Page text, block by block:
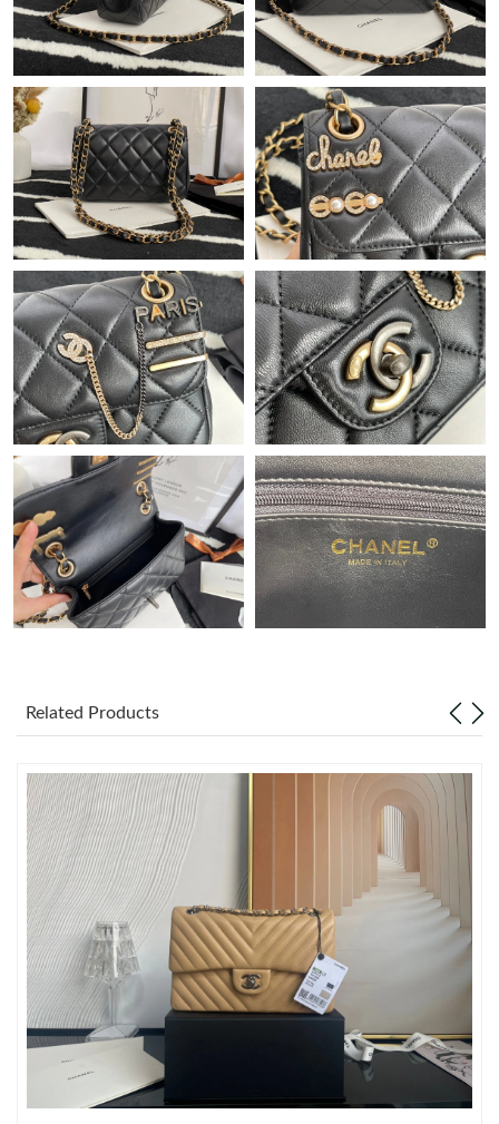
Just Sold: Ursula from New York on May 17, 2026 at 3:31 PM.
Just Sold: Grace from Columbus on May 31, 2026 at 10:27 AM.
Just Sold: Kara from Minneapolis on May 11, 2026 at 3:50 PM.
Just Sold: Diana from Singapore on May 18, 2026 at 11:26 PM.
Just Sold: Alice from Philadelphia on Jul 04, 2026 at 8:11 PM.
Just Sold: Becky from Hong Kong on Jul 04, 2026 at 3:35 PM.
Just Sold: Megan from San Jose on Jun 18, 2026 at 1:21 PM.
Just Sold: Oscar from Dallas on May 24, 2026 at 10:29 PM.
Just Sold: Dana from Paris on Jul 22, 2026 at 9:56 PM.
Just Sold: Vince from Detroit on Jun 01, 2026 at 10:18 AM.
Just Sold: Peter from Vancouver on May 09, 2026 at 12:12 PM.
Just Sold: Helen from Denver on Jul 23, 2026 at 6:41 PM.
Just Sold: Adam from Phoenix on May 31, 2026 at 9:20 PM.
Just Sold: Megan from Hong Kong on Jun 12, 2026 at 4:05 PM.
Just Sold: Frank from Philadelphia on Jun 11, 2026 at 6:22 PM.
Related Products